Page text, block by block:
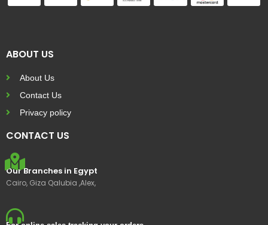
ABOUT US
About Us
Contact Us
Privacy policy
CONTACT US
Our Branches in Egypt
Cairo, Giza Qalubia ,Alex,